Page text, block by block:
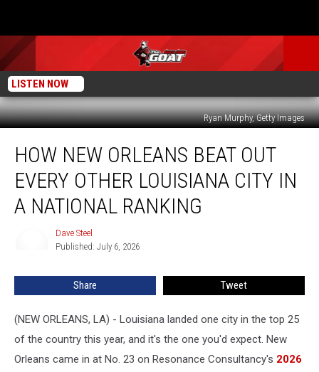
LISTEN NOW
Ryan Murphy, Getty Images
New
Orleans
Beat
Every
Ranking
HOW NEW ORLEANS BEAT OUT
EVERY OTHER LOUISIANA CITY IN
A NATIONAL RANKING
Dave Steel
Published: July 6, 2026
Share Tweet
(NEW ORLEANS, LA) - Louisiana landed one city in the top 25
of the country this year, and it's the one you'd expect. New
Orleans came in at No. 23 on Resonance Consultancy's 2026